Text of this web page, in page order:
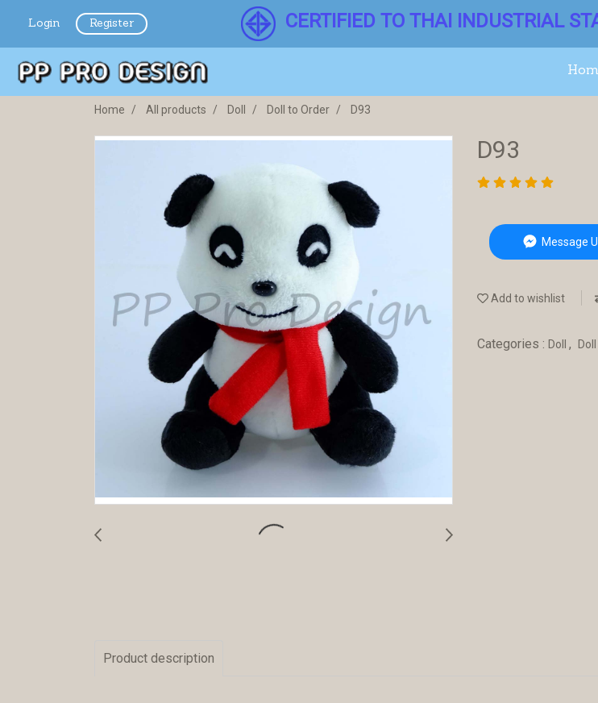
Login Register CERTIFIED TO THAI INDUSTRIAL
Home All products Doll Doll to Order D93
D93
Message
Add to wishlist
Categories : Doll ,
Product description